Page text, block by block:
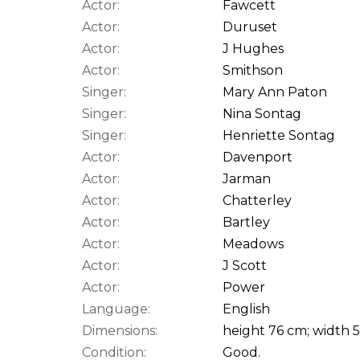
Actor:
Fawcett
Actor:
Duruset
Actor:
J Hughes
Actor:
Smithson
Singer:
Mary Ann Paton
Singer:
Nina Sontag
Singer:
Henriette Sontag
Actor:
Davenport
Actor:
Jarman
Actor:
Chatterley
Actor:
Bartley
Actor:
Meadows
Actor:
J Scott
Actor:
Power
Language:
English
Dimensions:
height 76 cm; width
Condition:
Good.